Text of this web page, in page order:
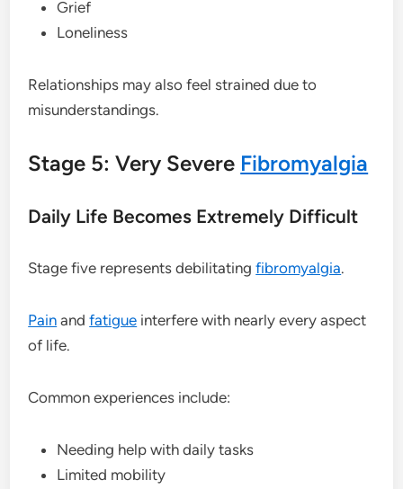
Grief
Loneliness
Relationships may also feel strained due to
misunderstandings.
Stage 5: Very Severe Fibromyalgia
Daily Life Becomes Extremely Difficult
Stage five represents debilitatingfibromyalgia.
Pain andfatigue interfere with nearly every aspect
of life.
Common experiences include:
Needing help with daily tasks
Limited mobility